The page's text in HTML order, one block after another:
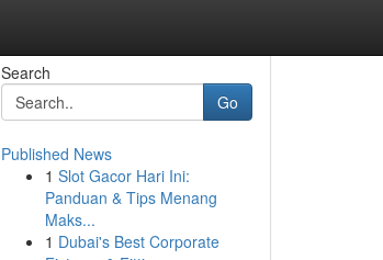
Search
Go
Published News
1 Slot Gacor Hari Ini:
Panduan & Tips Menang
Maks...
1 Dubai's Best Corporate